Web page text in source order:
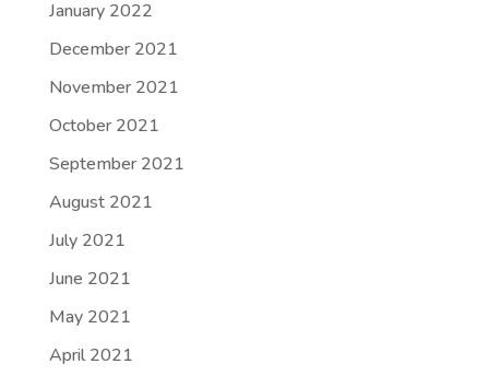
January 2022
December 2021
November 2021
October 2021
September 2021
August 2021
July 2021
June 2021
May 2021
April 2021